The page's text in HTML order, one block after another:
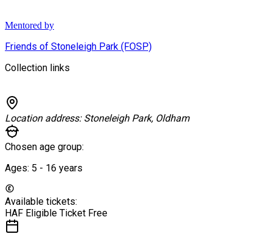
Mentored by
Friends of Stoneleigh Park (FOSP)
Collection links
Location address: Stoneleigh Park, Oldham
Chosen age group:
Ages: 5 - 16 years
Available tickets:
HAF Eligible Ticket Free